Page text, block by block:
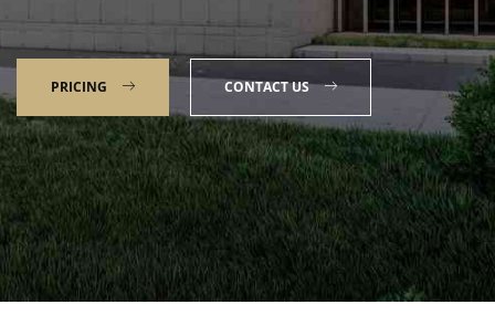
PRICING CONTACT US